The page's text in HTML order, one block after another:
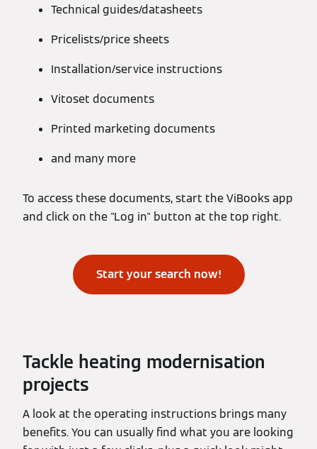
Technical guides/datasheets
Pricelists/price sheets
Installation/service instructions
Vitoset documents
Printed marketing documents
and many more
To access these documents, start the ViBooks app
and click on the "Log in" button at the top right.
Start your search now!
Tackle heating modernisation
projects
A look at the operating instructions brings many
benefits. You can usually find what you are looking